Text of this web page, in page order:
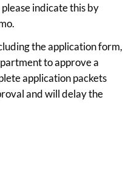
indicate this by
the application form,
to approve a
application packets
and will delay the